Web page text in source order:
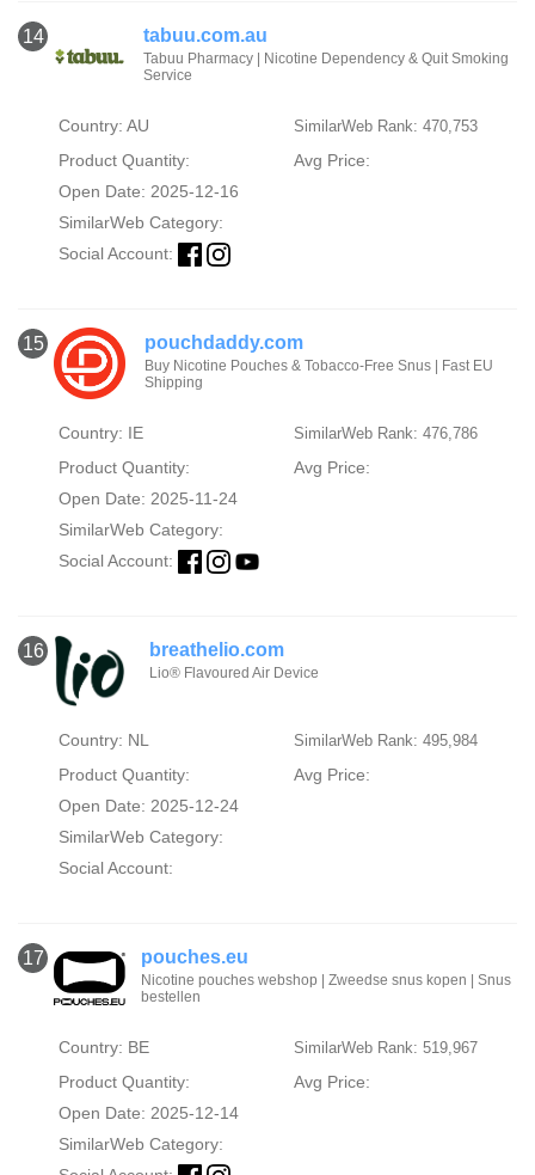
14 tabuu.com.au
Tabuu Pharmacy | Nicotine Dependency & Quit Smoking
Service
Country: AU SimilarWeb Rank: 470,753
Product Quantity:
Avg Price:
Open Date: 2025-12-16
SimilarWeb Category:
Social Account:
15 pouchdaddy.com
Buy Nicotine Pouches & Tobacco-Free Snus | Fast EU
Shipping
Country: IE SimilarWeb Rank: 476,786
Product Quantity:
Avg Price:
Open Date: 2025-11-24
SimilarWeb Category:
Social Account:
16 breathelio.com
Lio® Flavoured Air Device
Country: NL SimilarWeb Rank: 495,984
Product Quantity:
Avg Price:
Open Date: 2025-12-24
SimilarWeb Category:
Social Account:
17 pouches.eu
Nicotine pouches webshop | Zweedse snus kopen | Snus
bestellen
Country: BE SimilarWeb Rank: 519,967
Product Quantity:
Avg Price:
Open Date: 2025-12-14
SimilarWeb Category: